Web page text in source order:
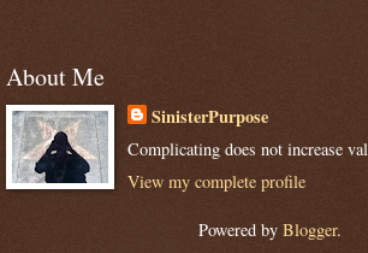
About Me
SinisterPurpose
Complicating does not increase
View my complete profile
Powered by Blogger.